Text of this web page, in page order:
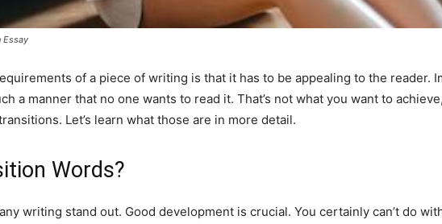
Essay
of a piece of writing is that it has to be appealing to the reader.
a manner that no one wants to read it. That’s not what you want to
Let’s learn what those are in more detail.
Words?
writing stand out. Good development is crucial. You certainly can’t do